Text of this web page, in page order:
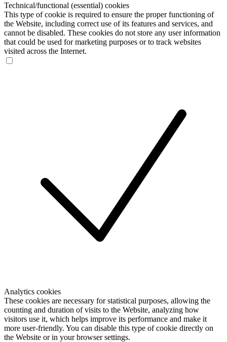
Technical/functional (essential) cookies
This type of cookie is required to ensure the proper functioning of
the Website, including correct use of its features and services, and
cannot be disabled. These cookies do not store any user information
that could be used for marketing purposes or to track websites
visited across the Internet.
Analytics cookies
These cookies are necessary for statistical purposes, allowing the
counting and duration of visits to the Website, analyzing how
visitors use it, which helps improve its performance and make it
more user-friendly. You can disable this type of cookie directly on
the Website or in your browser settings.